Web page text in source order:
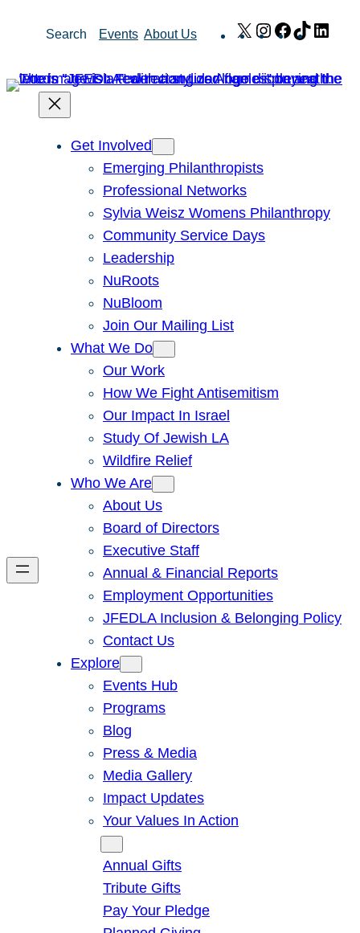
Search Events About Us X Instagram
Facebook
TikTok
Get Involved
Emerging Philanthropists
Professional Networks
Sylvia Weisz Womens Philanthropy
Community Service Days
Leadership
NuRoots
NuBloom
Join Our Mailing List
What We Do
Our Work
How We Fight Antisemitism
Our Impact In Israel
Study Of Jewish LA
Wildfire Relief
Who We Are
About Us
Board of Directors
Executive Staff
Annual & Financial Reports
Employment Opportunities
JFEDLA Inclusion & Belonging Policy
Contact Us
Explore
Events Hub
Programs
Blog
Press & Media
Media Gallery
Impact Updates
Your Values In Action
Annual Gifts
Tribute Gifts
Pay Your Pledge